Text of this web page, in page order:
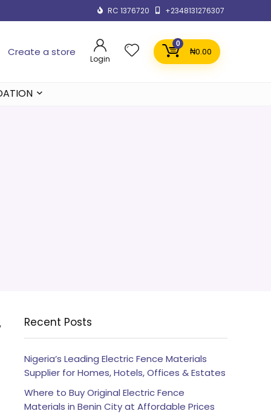
RC 1376720 +2348131276307
Create a store
Login
0
₦0.00
Recent Posts
Nigeria’s Leading Electric Fence Materials
Supplier for Homes, Hotels, Offices & Estates
Where to Buy Original Electric Fence
Materials in Benin City at Affordable Prices